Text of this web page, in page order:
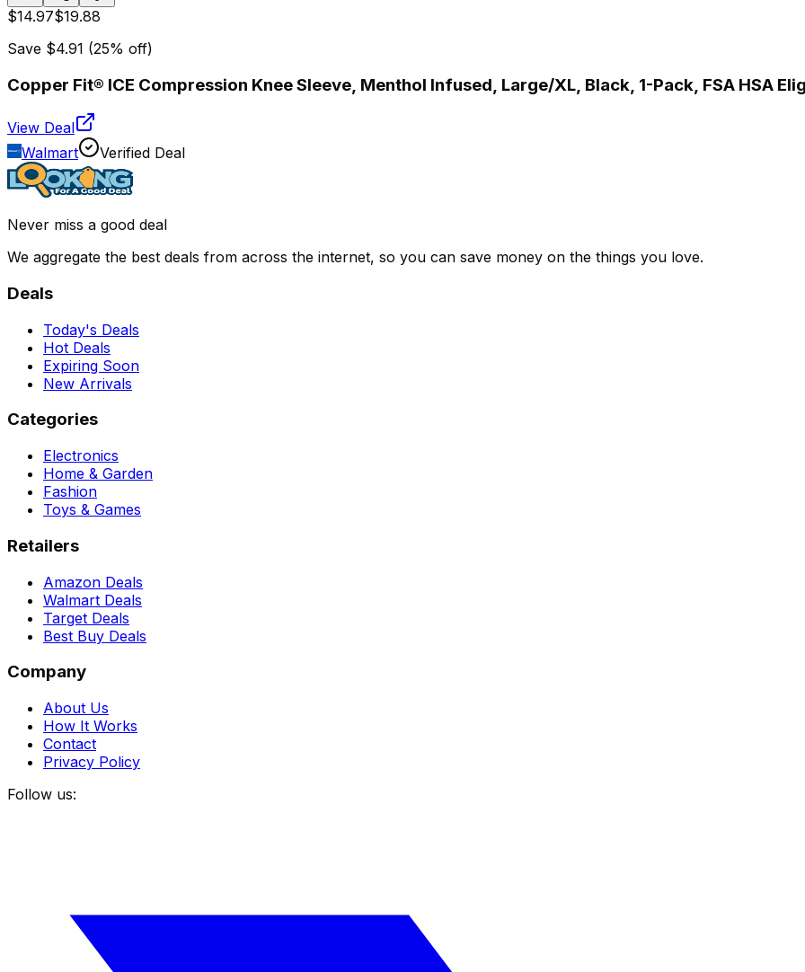
$14.97$19.88
Save $4.91 (25% off)
Copper Fit® ICE Compression Knee Sleeve, Menthol Infused, Large/XL, Black, 1-Pack, FSA HSA
View Deal
Walmart
Verified Deal
Never miss a good deal
We aggregate the best deals from across the internet, so you can save money on the things you love.
Deals
Today's Deals
Hot Deals
Expiring Soon
New Arrivals
Categories
Electronics
Home & Garden
Fashion
Toys & Games
Retailers
Amazon Deals
Walmart Deals
Target Deals
Best Buy Deals
Company
About Us
How It Works
Contact
Privacy Policy
Follow us: